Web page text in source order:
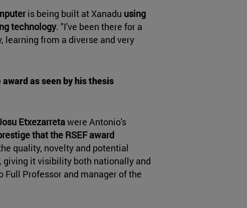
is being built at Xanadu using
technology. "I've been there for a
learning from a diverse and very
as seen by his thesis
Etxezarretawere Antonio's
that the RSEF award
quality, novelty and potential
it visibility both nationally and
Full Professor and manager of the